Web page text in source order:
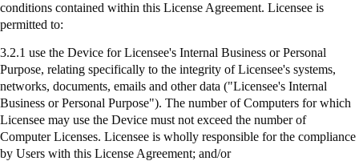
conditions contained within this License Agreement. Licensee is
permitted to:
3.2.1 use the Device for Licensee's Internal Business or Personal
Purpose, relating specifically to the integrity of Licensee's systems,
networks, documents, emails and other data ("Licensee's Internal
Business or Personal Purpose"). The number of Computers for which
Licensee may use the Device must not exceed the number of
Computer Licenses. Licensee is wholly responsible for the compliance
by Users with this License Agreement; and/or